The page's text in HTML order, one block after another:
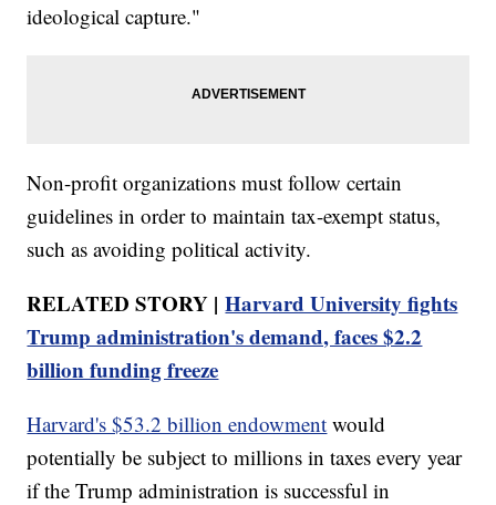
ideological capture."
Non-profit organizations must follow certain
guidelines in order to maintain tax-exempt status,
such as avoiding political activity.
RELATED STORY |Harvard University fights
Trump administration's demand, faces $2.2
billion funding freeze
Harvard's $53.2 billion endowment would
potentially be subject to millions in taxes every year
if the Trump administration is successful in